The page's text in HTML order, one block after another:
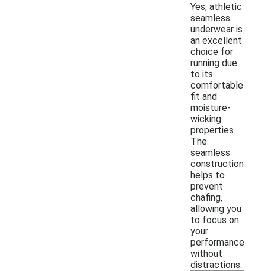
Yes, athletic
seamless
underwear is
an excellent
choice for
running due
to its
comfortable
fit and
moisture-
wicking
properties.
The
seamless
construction
helps to
prevent
chafing,
allowing you
to focus on
your
performance
without
distractions.